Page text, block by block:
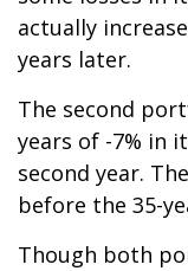
actually
years later.
The second
years of -7% in
second year.
before the 35-
Though both